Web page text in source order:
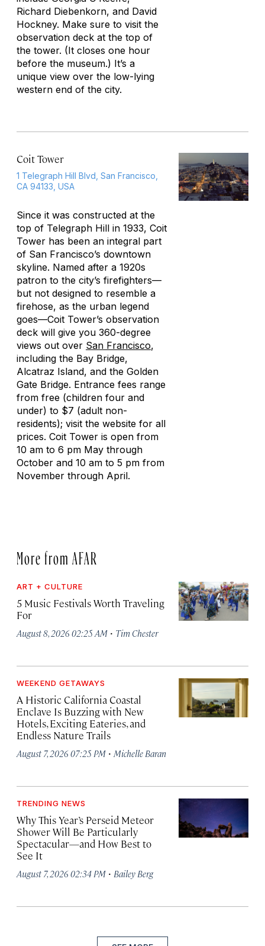
Richard Diebenkorn, and David
Hockney. Make sure to visit the
observation deck at the top of
the tower. (It closes one hour
before the museum.) It’s a
unique view over the low-lying
western end of the city.
Coit Tower
1 Telegraph Hill Blvd, San Francisco,
CA 94133, USA
Since it was constructed at the
top of Telegraph Hill in 1933, Coit
Tower has been an integral part
of San Francisco’s downtown
skyline. Named after a 1920s
patron to the city’s firefighters—
but not designed to resemble a
firehose, as the urban legend
goes—Coit Tower’s observation
deck will give you 360-degree
views out over San Francisco,
including the Bay Bridge,
Alcatraz Island, and the Golden
Gate Bridge. Entrance fees range
from free (children four and
under) to $7 (adult non-
residents); visit the website for all
prices. Coit Tower is open from
10 am to 6 pm May through
October and 10 am to 5 pm from
November through April.
More from AFAR
ART + CULTURE
5 Music Festivals Worth Traveling
For
August 8, 2026 02:25 AM · Tim Chester
WEEKEND GETAWAYS
A Historic California Coastal
Enclave Is Buzzing with New
Hotels, Exciting Eateries, and
Endless Nature Trails
August 7, 2026 07:25 PM · Michelle Baran
TRENDING NEWS
Why This Year’s Perseid Meteor
Shower Will Be Particularly
Spectacular—and How Best to
See It
August 7, 2026 02:34 PM · Bailey Berg